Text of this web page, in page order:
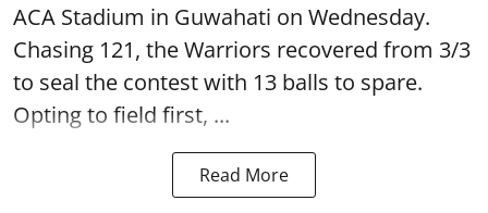
ACA Stadium in Guwahati on Wednesday.
Chasing 121, the Warriors recovered from 3/3
to seal the contest with 13 balls to spare.
Opting to field first, ...
Read More